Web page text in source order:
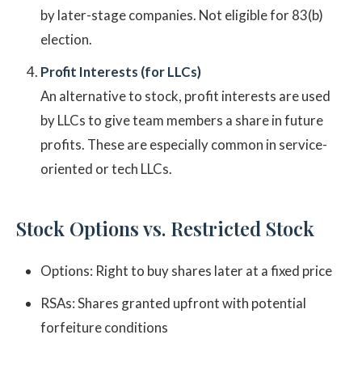
by later-stage companies. Not eligible for 83(b)
election.
Profit Interests (for LLCs)
An alternative to stock, profit interests are used
by LLCs to give team members a share in future
profits. These are especially common in service-
oriented or tech LLCs.
Stock Options vs. Restricted Stock
Options: Right to buy shares later at a fixed price
RSAs: Shares granted upfront with potential
forfeiture conditions